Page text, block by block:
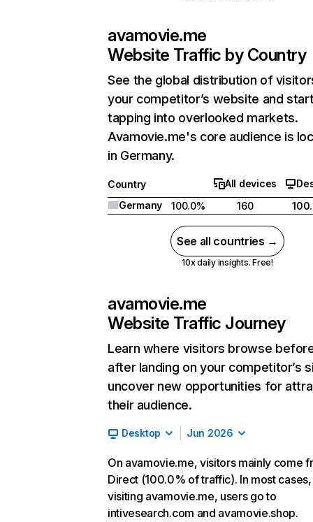
avamovie.me
Website Traffic by Country
See the global distribution of
your competitor’s website and
tapping into overlooked markets.
Avamovie.me's core audience is
in Germany.
Country All devices
Germany
100.0% 160
See all countries →
10x daily insights. Free!
avamovie.me
Website Traffic Journey
Learn where visitors browse
after landing on your competitor’s
uncover new opportunities for
their audience.
Desktop Jun 2026
On avamovie.me, visitors mainly come
Direct (100.0% of traffic). In most
visiting avamovie.me, users go to
intivesearch.com and avamovie.shop.